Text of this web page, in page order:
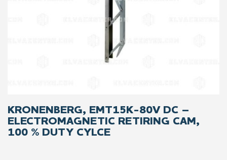
KRONENBERG, EMT15K-80V DC –
ELECTROMAGNETIC RETIRING CAM,
100 % DUTY CYLCE